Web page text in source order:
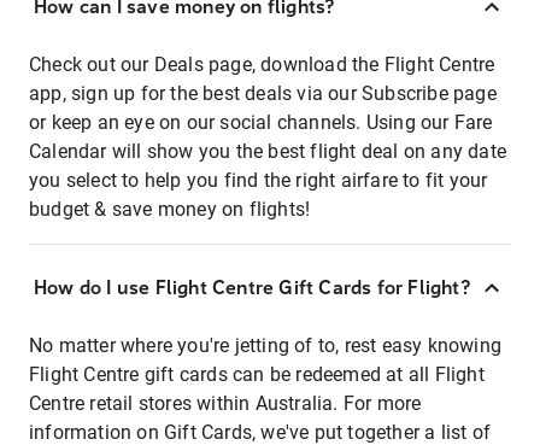
How can I save money on flights?
Check out our Deals page, download the Flight Centre
app, sign up for the best deals via our Subscribe page
or keep an eye on our social channels. Using our Fare
Calendar will show you the best flight deal on any date
you select to help you find the right airfare to fit your
budget & save money on flights!
How do I use Flight Centre Gift Cards for Flight?
No matter where you're jetting of to, rest easy knowing
Flight Centre gift cards can be redeemed at all Flight
Centre retail stores within Australia. For more
information on Gift Cards, we've put together a list of